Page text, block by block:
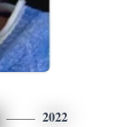
2022